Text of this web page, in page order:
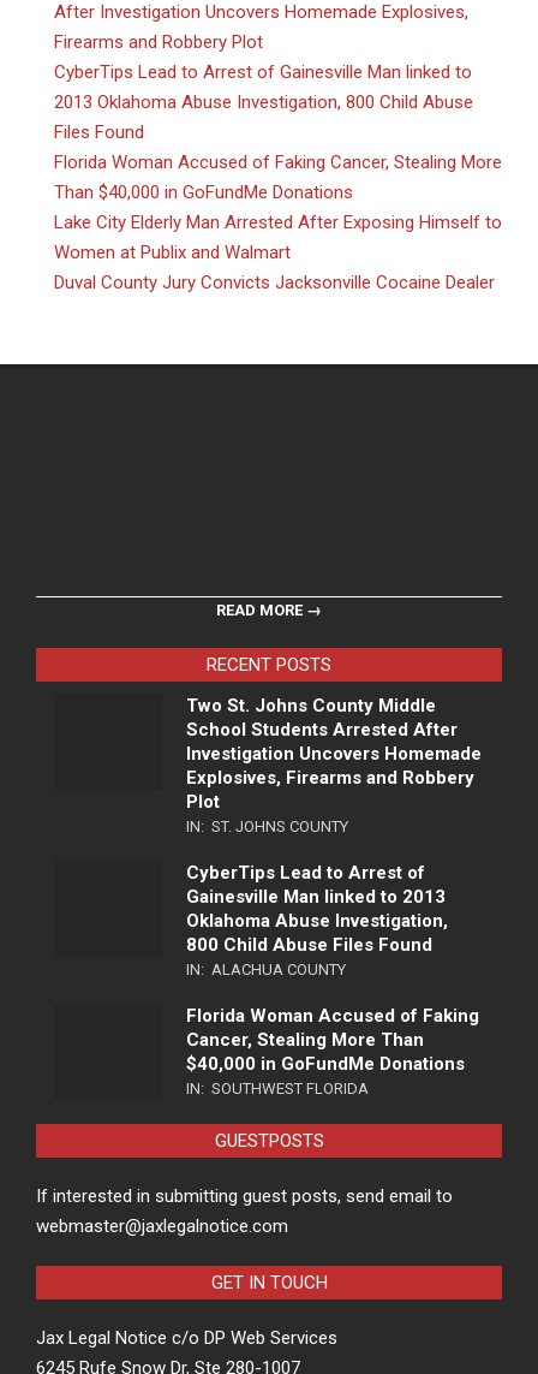
After Investigation Uncovers Homemade Explosives,
Firearms and Robbery Plot
CyberTips Lead to Arrest of Gainesville Man linked to
2013 Oklahoma Abuse Investigation, 800 Child Abuse
Files Found
Florida Woman Accused of Faking Cancer, Stealing More
Than $40,000 in GoFundMe Donations
Lake City Elderly Man Arrested After Exposing Himself to
Women at Publix and Walmart
Duval County Jury Convicts Jacksonville Cocaine Dealer
READ MORE →
RECENT POSTS
Two St. Johns County Middle
School Students Arrested After
Investigation Uncovers Homemade
Explosives, Firearms and Robbery
Plot
IN: ST. JOHNS COUNTY
CyberTips Lead to Arrest of
Gainesville Man linked to 2013
Oklahoma Abuse Investigation,
800 Child Abuse Files Found
IN: ALACHUA COUNTY
Florida Woman Accused of Faking
Cancer, Stealing More Than
$40,000 in GoFundMe Donations
IN: SOUTHWEST FLORIDA
GUESTPOSTS
If interested in submitting guest posts, send email to
webmaster@jaxlegalnotice.com
GET IN TOUCH
Jax Legal Notice c/o DP Web Services
6245 Rufe Snow Dr, Ste 280-1007